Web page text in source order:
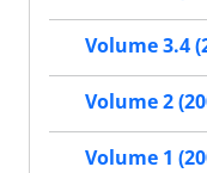
Volume 3.4
Volume 2
Volume 1